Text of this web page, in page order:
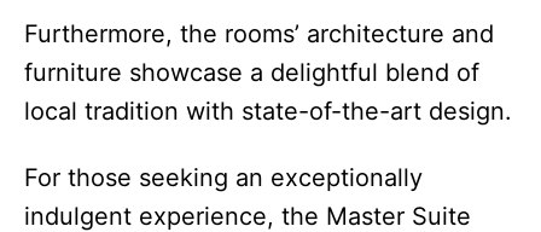
Furthermore, the rooms’ architecture and
furniture showcase a delightful blend of
local tradition with state-of-the-art design.
For those seeking an exceptionally
indulgent experience, the Master Suite